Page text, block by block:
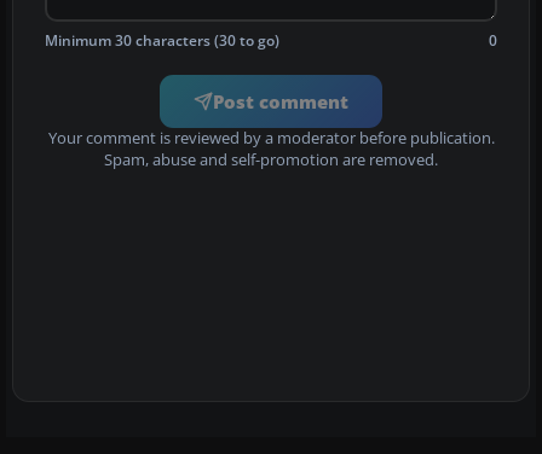
Minimum 30 characters (30 to go) 0
Post comment
Your comment is reviewed by a moderator before publication.
Spam, abuse and self-promotion are removed.